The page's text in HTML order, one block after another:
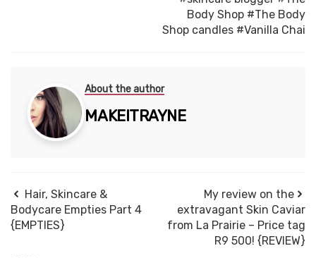
Body Shop #The Body
Shop candles #Vanilla Chai
About the author
MAKEITRAYNE
Hair, Skincare &
Bodycare Empties Part 4
{EMPTIES}
My review on the
extravagant Skin Caviar
from La Prairie – Price tag
R9 500! {REVIEW}